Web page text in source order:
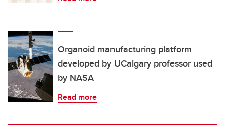
Organoid manufacturing platform
developed by UCalgary professor used
by NASA
Read more